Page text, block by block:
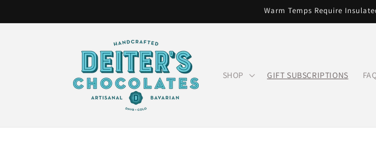
Warm Temps Require
SHOP GIFT SUBSCRIPTIONS